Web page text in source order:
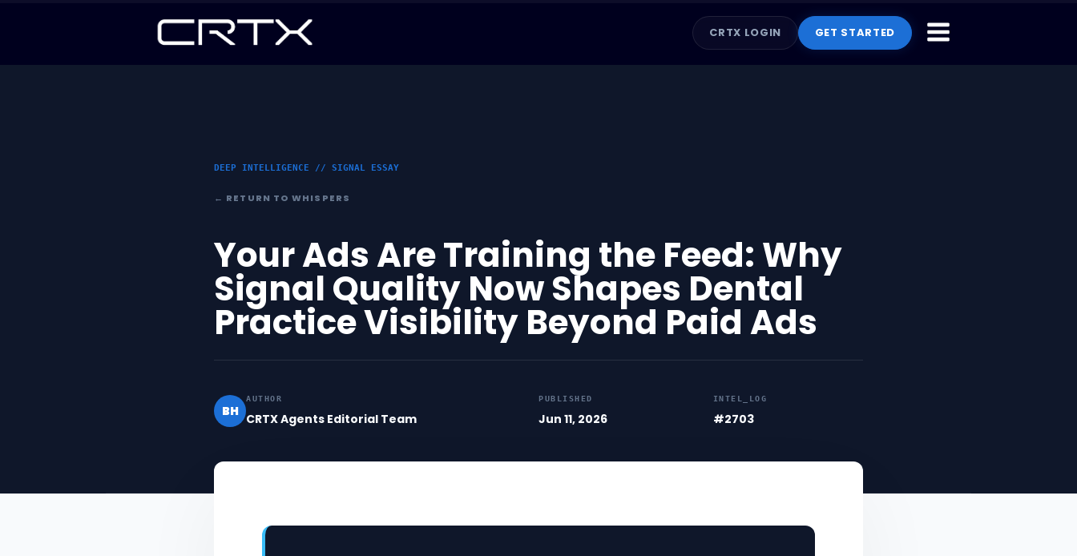
CRTX LOGIN GET STARTED
DEEP INTELLIGENCE // SIGNAL ESSAY
← RETURN TO WHISPERS
Your Ads Are Training the Feed: Why
Signal Quality Now Shapes Dental
Practice Visibility Beyond Paid Ads
BH
AUTHOR
CRTX Agents Editorial Team
PUBLISHED
Jun 11, 2026
INTEL_LOG
#2703